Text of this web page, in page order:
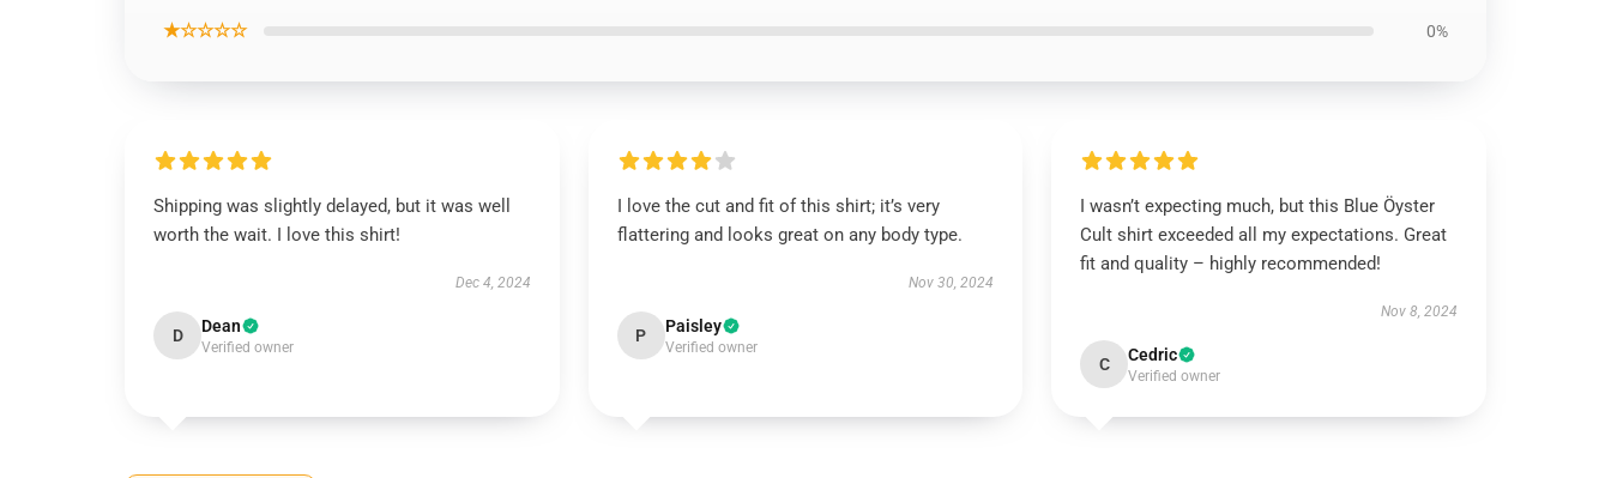
★☆☆☆☆ 0%
Shipping was slightly delayed, but it was well
worth the wait. I love this shirt!
Dec 4, 2024
D Dean
Verified owner
I love the cut and fit of this shirt; it’s very
flattering and looks great on any body type.
Nov 30, 2024
P Paisley
Verified owner
I wasn’t expecting much, but this Blue Öyster
Cult shirt exceeded all my expectations. Great
fit and quality – highly recommended!
Nov 8, 2024
C Cedric
Verified owner